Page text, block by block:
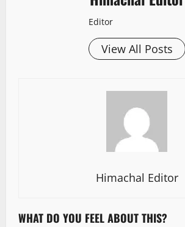
Editor
View All Posts
Himachal Editor
WHAT DO YOU FEEL ABOUT THIS?